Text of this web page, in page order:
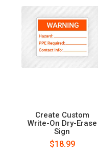
Create Custom
Write-On Dry-Erase
Sign
$18.99